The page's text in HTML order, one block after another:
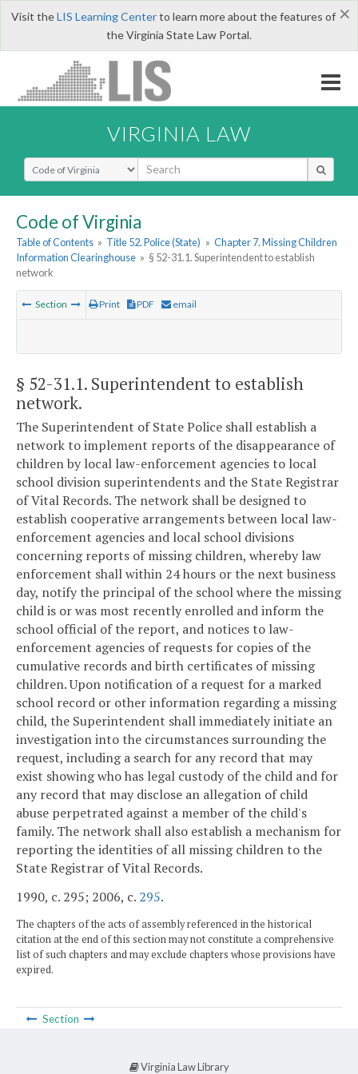
×
Visit theLIS Learning Centerto learn more about the features of
the Virginia State Law Portal.
VIRGINIA LAW
Select Search Type
Code of Virginia
Table of Contents » Title 52. Police (State) » Chapter 7. Missing Children
Information Clearinghouse » § 52-31.1. Superintendent to establish
network
Section Print PDF email
§ 52-31.1. Superintendent to establish
network.
The Superintendent of State Police shall establish a
network to implement reports of the disappearance of
children by local law-enforcement agencies to local
school division superintendents and the State Registrar
of Vital Records. The network shall be designed to
establish cooperative arrangements between local law-
enforcement agencies and local school divisions
concerning reports of missing children, whereby law
enforcement shall within 24 hours or the next business
day, notify the principal of the school where the missing
child is or was most recently enrolled and inform the
school official of the report, and notices to law-
enforcement agencies of requests for copies of the
cumulative records and birth certificates of missing
children. Upon notification of a request for a marked
school record or other information regarding a missing
child, the Superintendent shall immediately initiate an
investigation into the circumstances surrounding the
request, including a search for any record that may
exist showing who has legal custody of the child and for
any record that may disclose an allegation of child
abuse perpetrated against a member of the child's
family. The network shall also establish a mechanism for
reporting the identities of all missing children to the
State Registrar of Vital Records.
1990, c. 295; 2006, c. 295.
The chapters of the acts of assembly referenced in the historical
citation at the end of this section may not constitute a comprehensive
list of such chapters and may exclude chapters whose provisions have
expired.
Section
Virginia Law Library